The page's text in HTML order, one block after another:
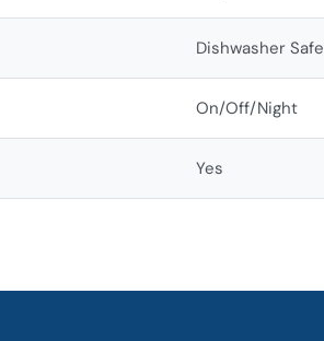
Dishwasher Safe
On/Off/Night
Yes